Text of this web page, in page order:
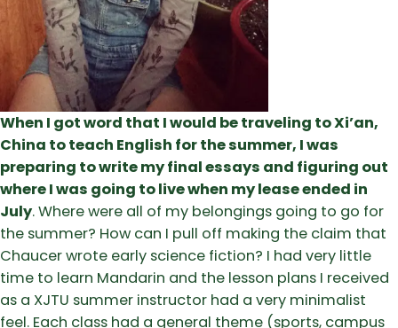
When I got word that I would be traveling to Xi’an,
China to teach English for the summer, I was
preparing to write my final essays and figuring out
where I was going to live when my lease ended in
July. Where were all of my belongings going to go for
the summer? How can I pull off making the claim that
Chaucer wrote early science fiction? I had very little
time to learn Mandarin and the lesson plans I received
as a XJTU summer instructor had a very minimalist
feel. Each class had a general theme (sports, campus